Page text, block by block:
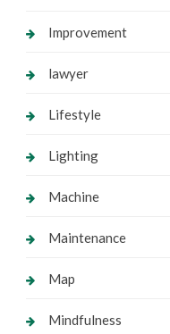
Improvement
lawyer
Lifestyle
Lighting
Machine
Maintenance
Map
Mindfulness